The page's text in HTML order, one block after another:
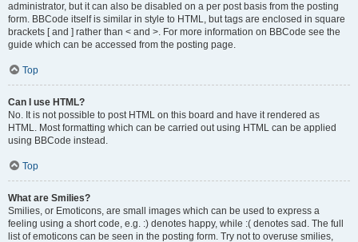
administrator, but it can also be disabled on a per post basis from the posting
form. BBCode itself is similar in style to HTML, but tags are enclosed in square
brackets [ and ] rather than < and >. For more information on BBCode see the
guide which can be accessed from the posting page.
Top
Can I use HTML?
No. It is not possible to post HTML on this board and have it rendered as
HTML. Most formatting which can be carried out using HTML can be applied
using BBCode instead.
Top
What are Smilies?
Smilies, or Emoticons, are small images which can be used to express a
feeling using a short code, e.g. :) denotes happy, while :( denotes sad. The full
list of emoticons can be seen in the posting form. Try not to overuse smilies,